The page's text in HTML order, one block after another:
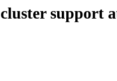
support